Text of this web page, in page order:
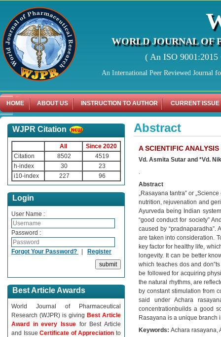
WORLD JOURNAL OF
( An ISO
An International Peer Reviewed Journal
HOME ABOUT US INSTRUCTION TO AUTHOR CURRENT ISSUE
WJPR Citation
All
Since 2020
Citation
8502
4519
h-index
30
23
i10-index
227 96
Login
User Name :
Password :
Forgot Your Password? | Register
Best Article Awards
World Journal of Pharmaceutical
Research (WJPR) is giving Best Article
Award in every Issue for Best Article
and IssueCertificate of Appreciationto
Abstract
A SCIENTIFIC
Vd. Asmita Sutar and *Vd.
.
Abstract
„Rasayana tantra‟ or
nutrition, rejuvenation and
Ayurveda being Indian
“good conduct for society”
caused by “pradnaparadha”.
are taken into consideration.
key factor for healthy life,
longevity. It can be better
which teaches dos and
be followed for acquiring
the natural rhythms, are
by constant stimulation from
said under Achara
concentrationbuilds a good
Rasayana is a unique branch
Keywords: Achara rasayana,